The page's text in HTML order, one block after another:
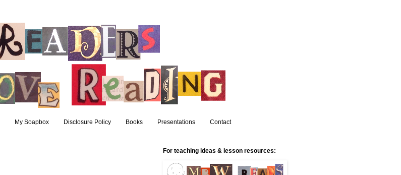
My Soapbox Disclosure Policy Books Presentations Contact
For teaching ideas & lesson resources: